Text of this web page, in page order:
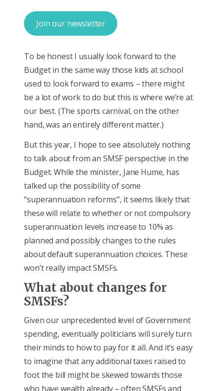
Join our newsletter
To be honest I usually look forward to the
Budget in the same way those kids at school
used to look forward to exams – there might
be a lot of work to do but this is where we’re at
our best. (The sports carnival, on the other
hand, was an entirely different matter.)
But this year, I hope to see absolutely nothing
to talk about from an SMSF perspective in the
Budget. While the minister, Jane Hume, has
talked up the possibility of some
“superannuation reforms”, it seems likely that
these will relate to whether or not compulsory
superannuation levels increase to 10% as
planned and possibly changes to the rules
about default superannuation choices. These
won’t really impact SMSFs.
What about changes for
SMSFs?
Given our unprecedented level of Government
spending, eventually politicians will surely turn
their minds to how to pay for it all. And it’s easy
to imagine that any additional taxes raised to
foot the bill might be skewed towards those
who have wealth already – often SMSFs and